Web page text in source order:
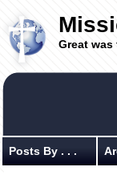
Great
Posts By . . .